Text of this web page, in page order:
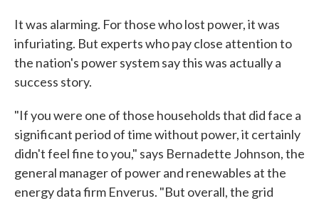
It was alarming. For those who lost power, it was
infuriating. But experts who pay close attention to
the nation's power system say this was actually a
success story.
"If you were one of those households that did face a
significant period of time without power, it certainly
didn't feel fine to you," says Bernadette Johnson, the
general manager of power and renewables at the
energy data firm Enverus. "But overall, the grid